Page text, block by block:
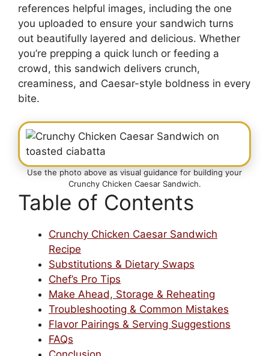
references helpful images, including the one
you uploaded to ensure your sandwich turns
out beautifully layered and delicious. Whether
you’re prepping a quick lunch or feeding a
crowd, this sandwich delivers crunch,
creaminess, and Caesar-style boldness in every
bite.
Use the photo above as visual guidance for building your
Crunchy Chicken Caesar Sandwich.
Table of Contents
Crunchy Chicken Caesar Sandwich
Recipe
Substitutions & Dietary Swaps
Chef’s Pro Tips
Make Ahead, Storage & Reheating
Troubleshooting & Common Mistakes
Flavor Pairings & Serving Suggestions
FAQs